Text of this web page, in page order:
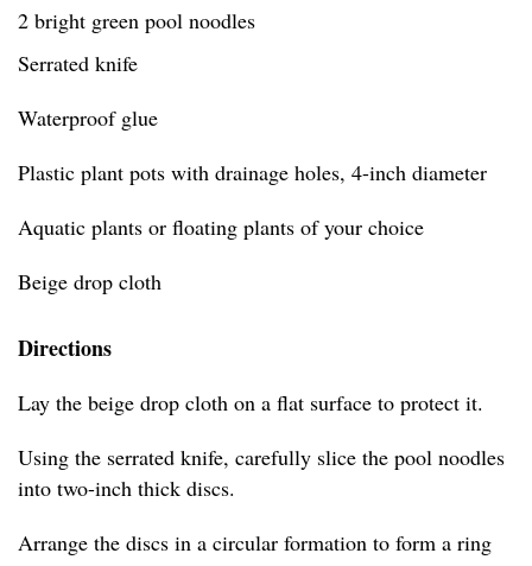
2 bright green pool noodles
Serrated knife
Waterproof glue
Plastic plant pots with drainage holes, 4-inch diameter
Aquatic plants or floating plants of your choice
Beige drop cloth
Directions
Lay the beige drop cloth on a flat surface to protect it.
Using the serrated knife, carefully slice the pool noodles
into two-inch thick discs.
Arrange the discs in a circular formation to form a ring